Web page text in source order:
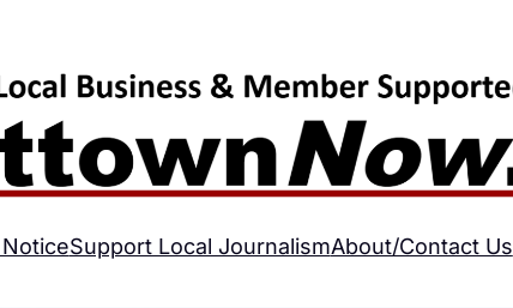
Support Local JournalismAbout/Contact Us